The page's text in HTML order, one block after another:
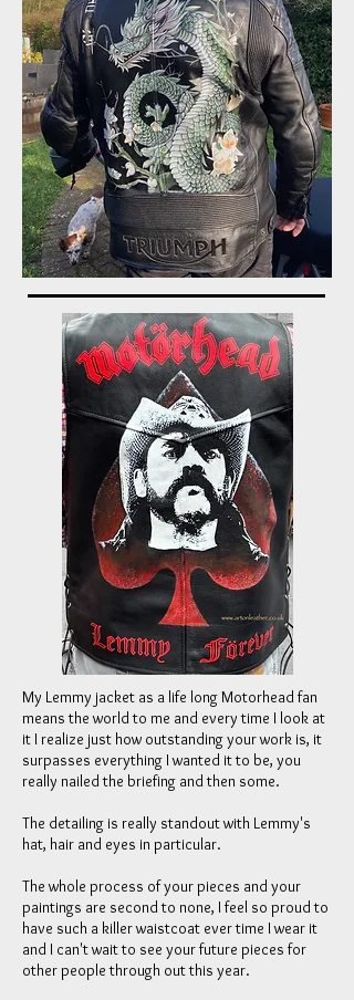
My Lemmy jacket as a life long Motorhead fan
means the world to me and every time I look at
it I realize just how outstanding your work is, it
surpasses everything I wanted it to be, you
really nailed the briefing and then some.
The detailing is really standout with Lemmy's
hat, hair and eyes in particular.
The whole process of your pieces and your
paintings are second to none, I feel so proud to
have such a killer waistcoat ever time I wear it
and I can't wait to see your future pieces for
other people through out this year.